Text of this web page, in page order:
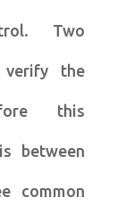
Two
verify the
this
between
common